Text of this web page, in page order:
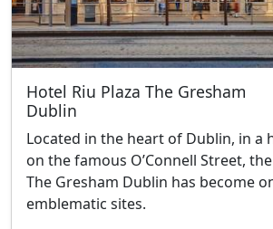
Hotel Riu Plaza The Gresham
Dublin
Located in the heart of Dublin, in a
on the famous O’Connell Street,
The Gresham Dublin has become
emblematic sites.